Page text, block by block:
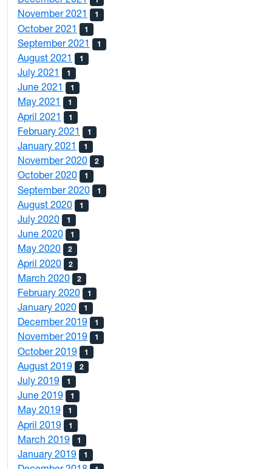
November 2021 1
October 2021 1
September 2021 1
August 2021 1
July 2021 1
June 2021 1
May 2021 1
April 2021 1
February 2021 1
January 2021 1
November 2020 2
October 2020 1
September 2020 1
August 2020 1
July 2020 1
June 2020 1
May 2020 2
April 2020 2
March 2020 2
February 2020 1
January 2020 1
December 2019 1
November 2019 1
October 2019 1
August 2019 2
July 2019 1
June 2019 1
May 2019 1
April 2019 1
March 2019 1
January 2019 1